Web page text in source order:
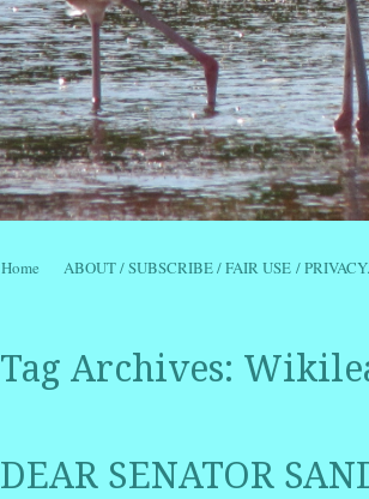
Menu
Skip to content
Home ABOUT / SUBSCRIBE / FAIR USE /
Tag Archives:
DEAR SENATOR